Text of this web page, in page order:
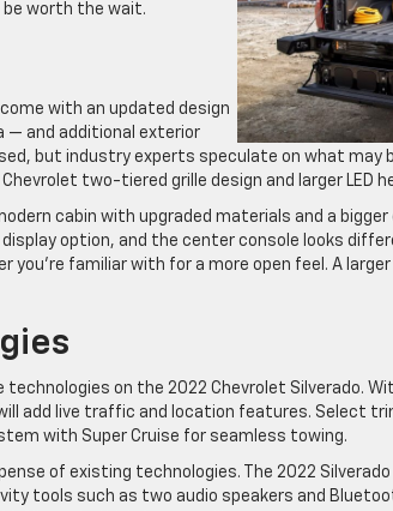
be worth the wait.
with an updated design
— and additional exterior
but industry experts speculate on what may
two-tiered grille design and larger LED
cabin with upgraded materials and a
option, and the center console looks
familiar with for a more open feel. A
technologies on the 2022 Chevrolet Silverado.
add live traffic and location features. Select
with Super Cruise for seamless towing.
of existing technologies. The 2022 Silverado
tools such as two audio speakers and